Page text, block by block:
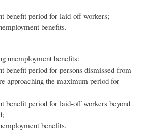
benefit period for laid-off workers;
benefits.
unemployment benefits:
benefit period for persons dismissed from
approaching the maximum period for
benefit period for laid-off workers beyond
benefits.